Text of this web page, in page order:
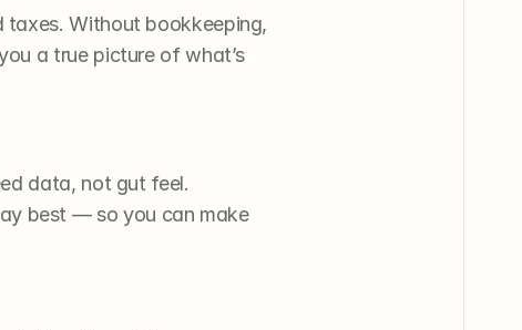
Without bookkeeping,
a true picture of what’s
data, not gut feel.
best — so you can make